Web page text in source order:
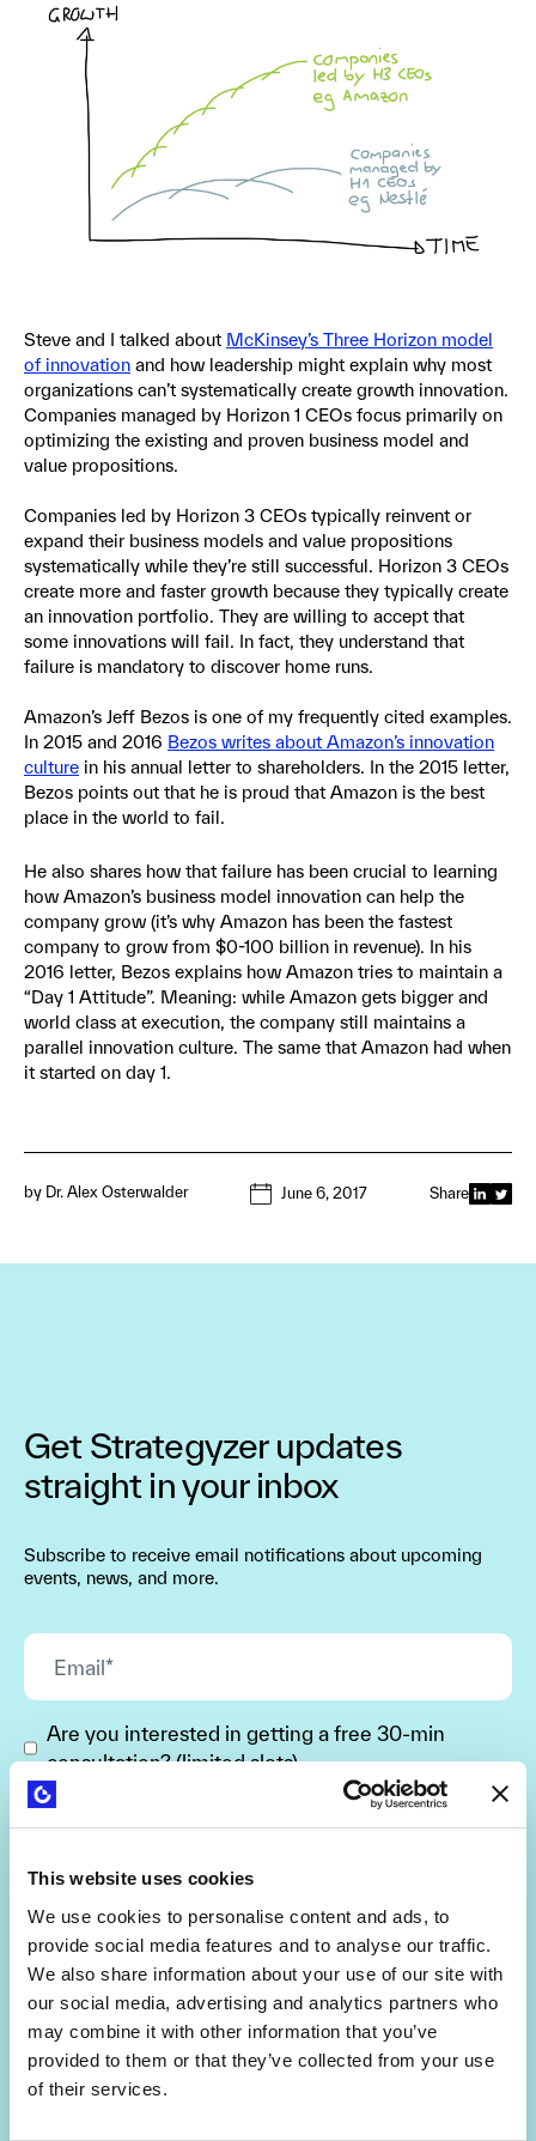
This website uses cookies
We use cookies to personalise content and ads, to
provide social media features and to analyse our traffic.
We also share information about your use of our site with
our social media, advertising and analytics partners who
may combine it with other information that you’ve
provided to them or that they’ve collected from your use
of their services.
Steve and I talked about McKinsey’s Three Horizon model
of innovation and how leadership might explain why most
organizations can’t systematically create growth innovation.
Companies managed by Horizon 1 CEOs focus primarily on
optimizing the existing and proven business model and
value propositions.
Companies led by Horizon 3 CEOs typically reinvent or
expand their business models and value propositions
systematically while they’re still successful. Horizon 3 CEOs
create more and faster growth because they typically create
an innovation portfolio. They are willing to accept that
some innovations will fail. In fact, they understand that
failure is mandatory to discover home runs.
Amazon’s Jeff Bezos is one of my frequently cited examples.
In 2015 and 2016 Bezos writes about Amazon’s innovation
culture in his annual letter to shareholders. In the 2015 letter,
Bezos points out that he is proud that Amazon is the best
place in the world to fail.
He also shares how that failure has been crucial to learning
how Amazon’s business model innovation can help the
company grow (it’s why Amazon has been the fastest
company to grow from $0-100 billion in revenue). In his
2016 letter, Bezos explains how Amazon tries to maintain a
“Day 1 Attitude”. Meaning: while Amazon gets bigger and
world class at execution, the company still maintains a
parallel innovation culture. The same that Amazon had when
it started on day 1.
by Dr. Alex Osterwalder June 6, 2017 Share
Get Strategyzer updates
straight in your inbox
Subscribe to receive email notifications about upcoming
events, news, and more.
Are you interested in getting a free 30-min
consultation? (limited slots)
By signing up, you agree to the Terms and Conditions
Privacy Policy.